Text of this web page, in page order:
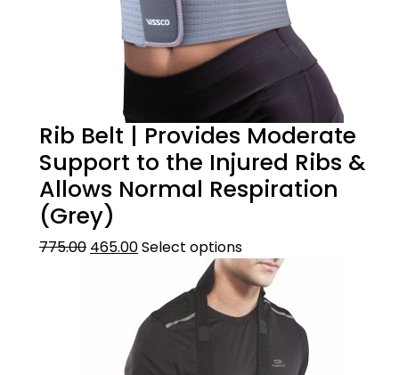
Rib Belt | Provides Moderate
Support to the Injured Ribs &
Allows Normal Respiration
(Grey)
775.00 465.00Select options